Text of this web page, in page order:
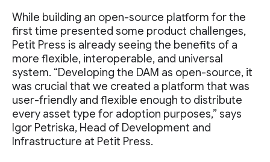
While building an open-source platform for the
first time presented some product challenges,
Petit Press is already seeing the benefits of a
more flexible, interoperable, and universal
system. “Developing the DAM as open-source, it
was crucial that we created a platform that was
user-friendly and flexible enough to distribute
every asset type for adoption purposes,” says
Igor Petriska, Head of Development and
Infrastructure at Petit Press.